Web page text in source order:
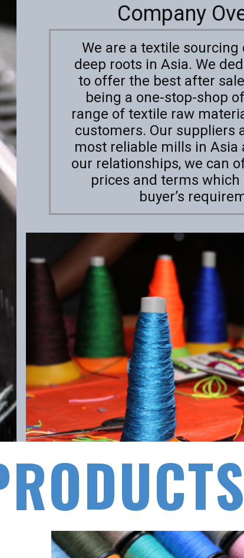
Company
We are a textile sourcing
deep roots in Asia. We
to offer the best after
being a one-stop-shop
range of textile raw
customers. Our suppliers
most reliable mills in Asia
our relationships, we can
prices and terms
buyer’s